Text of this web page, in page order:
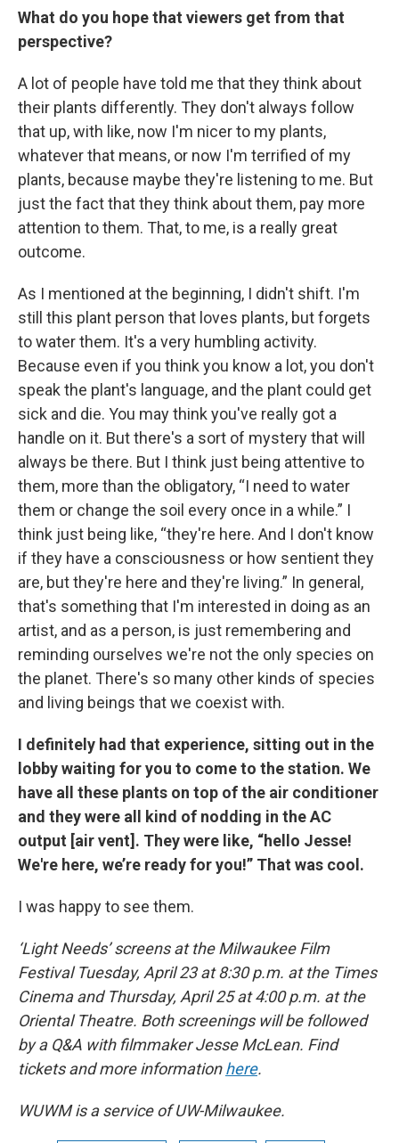
What do you hope that viewers get from that
perspective?
A lot of people have told me that they think about
their plants differently. They don't always follow
that up, with like, now I'm nicer to my plants,
whatever that means, or now I'm terrified of my
plants, because maybe they're listening to me. But
just the fact that they think about them, pay more
attention to them. That, to me, is a really great
outcome.
As I mentioned at the beginning, I didn't shift. I'm
still this plant person that loves plants, but forgets
to water them. It's a very humbling activity.
Because even if you think you know a lot, you don't
speak the plant's language, and the plant could get
sick and die. You may think you've really got a
handle on it. But there's a sort of mystery that will
always be there. But I think just being attentive to
them, more than the obligatory, “I need to water
them or change the soil every once in a while.” I
think just being like, “they're here. And I don't know
if they have a consciousness or how sentient they
are, but they're here and they're living.” In general,
that's something that I'm interested in doing as an
artist, and as a person, is just remembering and
reminding ourselves we're not the only species on
the planet. There's so many other kinds of species
and living beings that we coexist with.
I definitely had that experience, sitting out in the
lobby waiting for you to come to the station. We
have all these plants on top of the air conditioner
and they were all kind of nodding in the AC
output [air vent]. They were like, “hello Jesse!
We're here, we’re ready for you!” That was cool.
I was happy to see them.
‘Light Needs’ screens at the Milwaukee Film
Festival Tuesday, April 23 at 8:30 p.m. at the Times
Cinema and Thursday, April 25 at 4:00 p.m. at the
Oriental Theatre. Both screenings will be followed
by a Q&A with filmmaker Jesse McLean. Find
tickets and more informationhere.
WUWM is a service of UW-Milwaukee.